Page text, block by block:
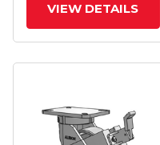
VIEW DETAILS